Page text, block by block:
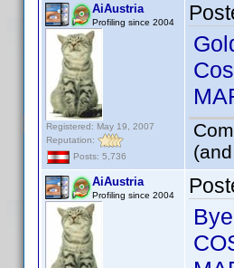
AiAustria
Profiling since 2004
Registered: May 19, 2007
Reputation:
Posts: 5,736
(and
AiAustria
Profiling since 2004